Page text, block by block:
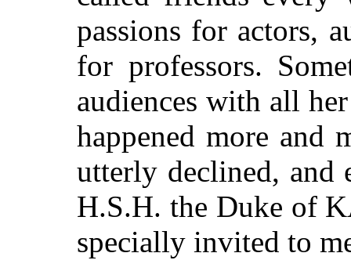
passions for actors,
for professors.
audiences with all
happened more and
utterly declined, and
H.S.H. the Duke of
specially invited to